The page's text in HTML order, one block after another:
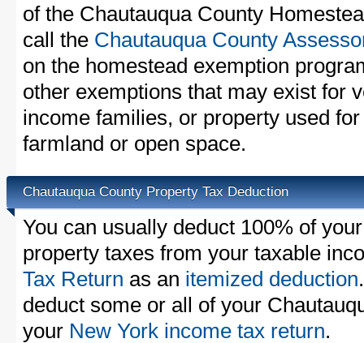
of the Chautauqua County
call the Chautauqua County
on the homestead exemption
other exemptions that may exist for
income families, or property used
farmland or open space.
Chautauqua County Property Tax Deduction
You can usually deduct 100% of
property taxes from your taxable
Tax Return as an itemized deduction
deduct some or all of your
your New York income tax return.